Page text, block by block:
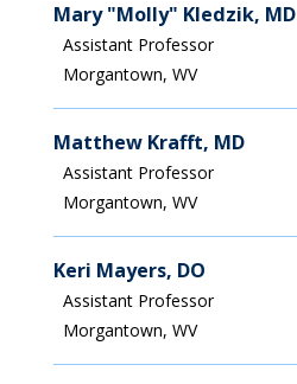
Mary "Molly" Kledzik, MD
Assistant Professor
Morgantown, WV
Matthew Krafft, MD
Assistant Professor
Morgantown, WV
Keri Mayers, DO
Assistant Professor
Morgantown, WV